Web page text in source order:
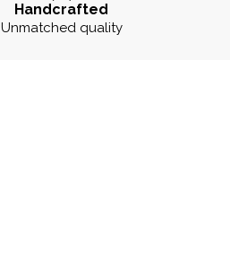
Handcrafted
Unmatched quality